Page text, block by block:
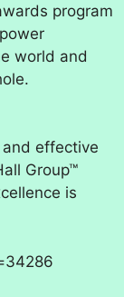
program
world and
effective
Group™
is